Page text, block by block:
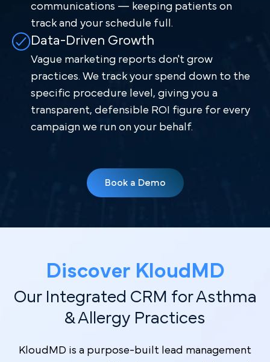
communications — keeping patients on
track and your schedule full.
Data-Driven Growth
Vague marketing reports don't grow
practices. We track your spend down to the
specific procedure level, giving you a
transparent, defensible ROI figure for every
campaign we run on your behalf.
Book a Demo
Discover Kl oudMD
Our Integrated CRM for Asthma
& Allergy Practices
KloudMD is a purpose-built lead management